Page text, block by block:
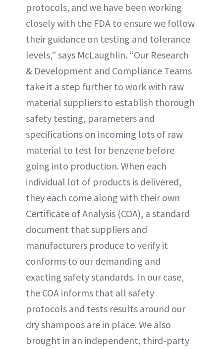
protocols, and we have been working
closely with the FDA to ensure we follow
their guidance on testing and tolerance
levels,” says McLaughlin. “Our Research
& Development and Compliance Teams
take it a step further to work with raw
material suppliers to establish thorough
safety testing, parameters and
specifications on incoming lots of raw
material to test for benzene before
going into production. When each
individual lot of products is delivered,
they each come along with their own
Certificate of Analysis (COA), a standard
document that suppliers and
manufacturers produce to verify it
conforms to our demanding and
exacting safety standards. In our case,
the COA informs that all safety
protocols and tests results around our
dry shampoos are in place. We also
brought in an independent, third-party